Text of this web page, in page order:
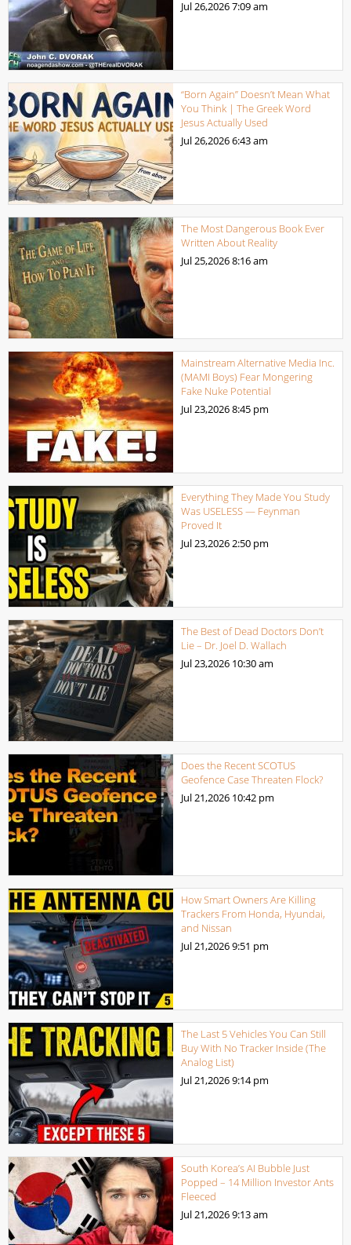
Jul 26,20267:09 am
“Born Again” Doesn’t Mean What
You Think | The Greek Word
Jesus Actually Used
Jul 26,20266:43 am
The Most Dangerous Book Ever
Written About Reality
Jul 25,20268:16 am
Mainstream Alternative Media Inc.
(MAMI Boys) Fear Mongering
Fake Nuke Potential
Jul 23,20268:45 pm
Everything They Made You Study
Was USELESS — Feynman
Proved It
Jul 23,20262:50 pm
The Best of Dead Doctors Don’t
Lie – Dr. Joel D. Wallach
Jul 23,2026 10:30 am
Does the Recent SCOTUS
Geofence Case Threaten Flock?
Jul 21,2026 10:42 pm
How Smart Owners Are Killing
Trackers From Honda, Hyundai,
and Nissan
Jul 21,20269:51 pm
The Last 5 Vehicles You Can Still
Buy With No Tracker Inside (The
Analog List)
Jul 21,20269:14 pm
South Korea’s AI Bubble Just
Popped – 14 Million Investor Ants
Fleeced
Jul 21,20269:13 am